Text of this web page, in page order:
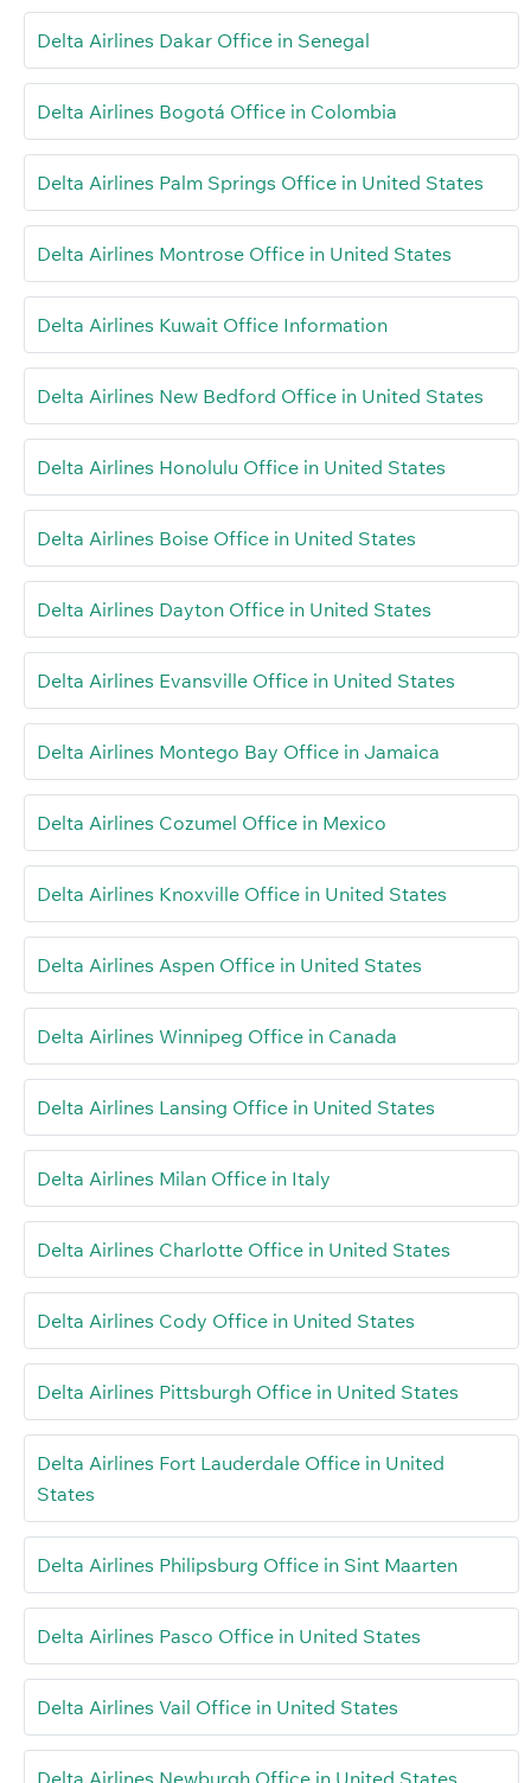
Delta Airlines Dakar Office in Senegal
Delta Airlines Bogotá Office in Colombia
Delta Airlines Palm Springs Office in United States
Delta Airlines Montrose Office in United States
Delta Airlines Kuwait Office Information
Delta Airlines New Bedford Office in United States
Delta Airlines Honolulu Office in United States
Delta Airlines Boise Office in United States
Delta Airlines Dayton Office in United States
Delta Airlines Evansville Office in United States
Delta Airlines Montego Bay Office in Jamaica
Delta Airlines Cozumel Office in Mexico
Delta Airlines Knoxville Office in United States
Delta Airlines Aspen Office in United States
Delta Airlines Winnipeg Office in Canada
Delta Airlines Lansing Office in United States
Delta Airlines Milan Office in Italy
Delta Airlines Charlotte Office in United States
Delta Airlines Cody Office in United States
Delta Airlines Pittsburgh Office in United States
Delta Airlines Fort Lauderdale Office in United
States
Delta Airlines Philipsburg Office in Sint Maarten
Delta Airlines Pasco Office in United States
Delta Airlines Vail Office in United States